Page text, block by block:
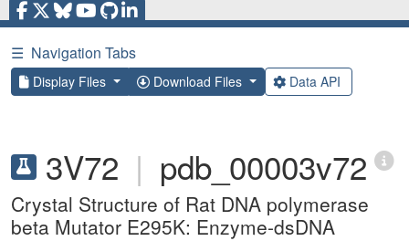
☰ Navigation Tabs
Display Files Download Files Data API
3V72 | pdb_00003v72
Crystal Structure of Rat DNA polymerase
beta Mutator E295K: Enzyme-dsDNA